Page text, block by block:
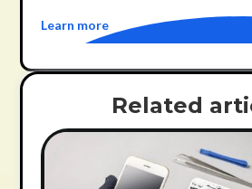
Learn more
Related